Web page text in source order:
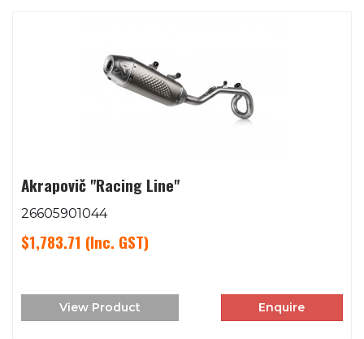
Akrapovič "Racing Line"
26605901044
$1,783.71 (Inc. GST)
View Product Enquire